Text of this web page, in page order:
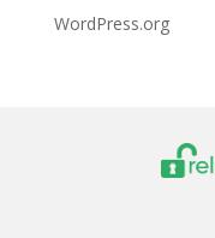
WordPress.org